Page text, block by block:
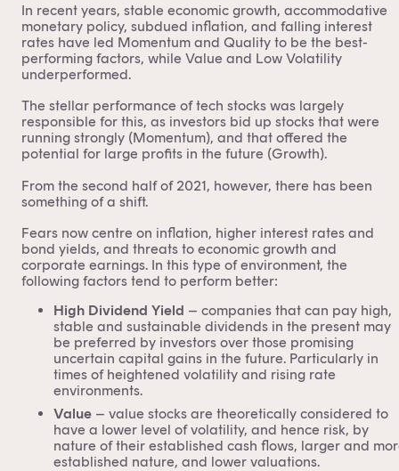
In recent years, stable economic growth, accommodative
monetary policy, subdued inflation, and falling interest
rates have led Momentum and Quality to be the best-
performing factors, while Value and Low Volatility
underperformed.
The stellar performance of tech stocks was largely
responsible for this, as investors bid up stocks that were
running strongly (Momentum), and that offered the
potential for large profits in the future (Growth).
From the second half of 2021, however, there has been
something of a shift.
Fears now centre on inflation, higher interest rates and
bond yields, and threats to economic growth and
corporate earnings. In this type of environment, the
following factors tend to perform better:
High Dividend Yield – companies that can pay high,
stable and sustainable dividends in the present may
be preferred by investors over those promising
uncertain capital gains in the future. Particularly in
times of heightened volatility and rising rate
environments.
Value– value stocks are theoretically considered to
have a lower level of volatility, and hence risk, by
nature of their established cash flows, larger and
established nature, and lower valuations.